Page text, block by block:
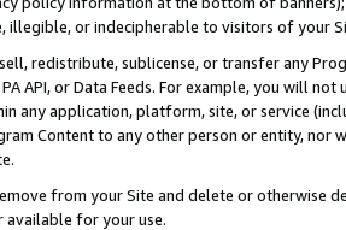
illegible, or indecipherable to visitors of your
redistribute, sublicense, or transfer any
API, or Data Feeds. For example, you will
any application, platform, site, or service
Content to any other person or entity, nor
from your Site and delete or otherwise
for your use.